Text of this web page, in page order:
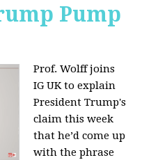
Pump
Prof. Wolff joins
IG UK to explain
President Trump's
claim this week
that he’d come up
with the phrase